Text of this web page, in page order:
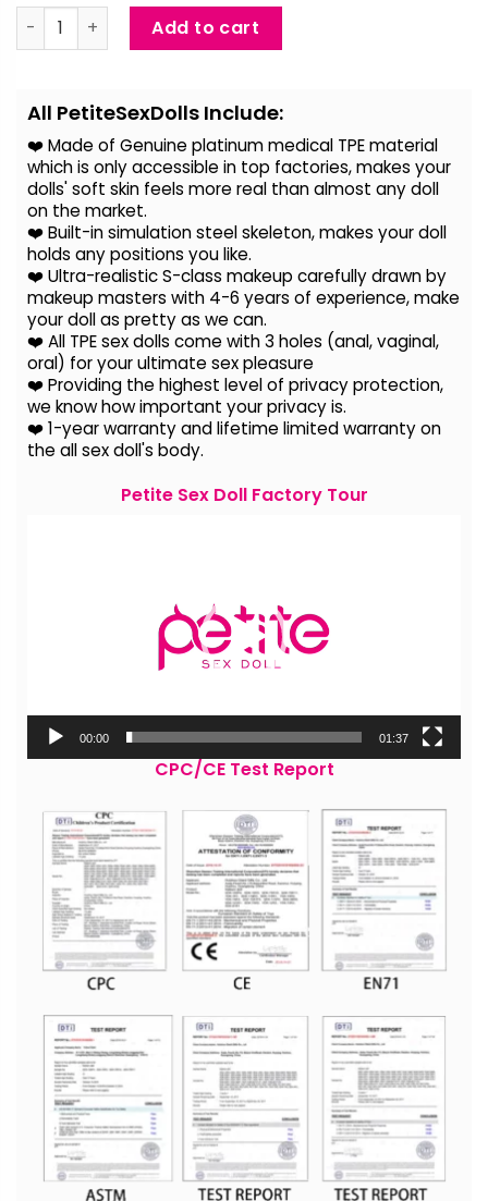
Nakia – Life Size Japanese Sex Doll quantity
Add to cart
All PetiteSexDolls Include:
❤️ Made of Genuine platinum medical TPE material
which is only accessible in top factories, makes your
dolls' soft skin feels more real than almost any doll
on the market.
❤️ Built-in simulation steel skeleton, makes your doll
holds any positions you like.
❤️ Ultra-realistic S-class makeup carefully drawn by
makeup masters with 4-6 years of experience, make
your doll as pretty as we can.
❤️ All TPE sex dolls come with 3 holes (anal, vaginal,
oral) for your ultimate sex pleasure
❤️ Providing the highest level of privacy protection,
we know how important your privacy is.
❤️ 1-year warranty and lifetime limited warranty on
the all sex doll's body.
Petite Sex Doll Factory Tour
00:00 01:37
CPC/CE Test Report